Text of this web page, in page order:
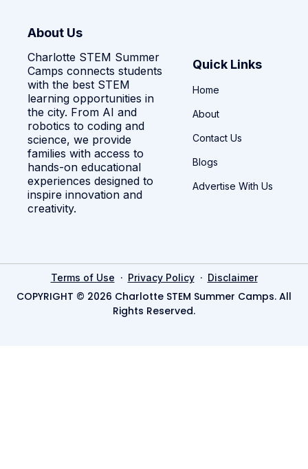
About Us
Charlotte STEM Summer
Camps connects students
with the best STEM
learning opportunities in
the city. From AI and
robotics to coding and
science, we provide
families with access to
hands-on educational
experiences designed to
inspire innovation and
creativity.
Quick Links
Home
About
Contact Us
Blogs
Advertise With Us
Terms of Use · Privacy Policy· Disclaimer
COPYRIGHT © 2026 Charlotte STEM Summer Camps. All
Rights Reserved.